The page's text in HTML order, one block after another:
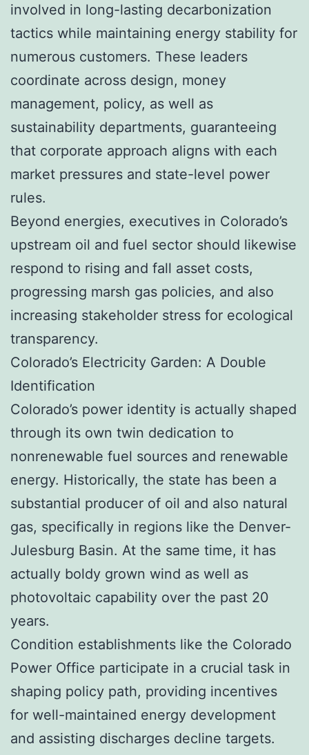
involved in long-lasting decarbonization
tactics while maintaining energy stability for
numerous customers. These leaders
coordinate across design, money
management, policy, as well as
sustainability departments, guaranteeing
that corporate approach aligns with each
market pressures and state-level power
rules.
Beyond energies, executives in Colorado’s
upstream oil and fuel sector should likewise
respond to rising and fall asset costs,
progressing marsh gas policies, and also
increasing stakeholder stress for ecological
transparency.
Colorado’s Electricity Garden: A Double
Identification
Colorado’s power identity is actually shaped
through its own twin dedication to
nonrenewable fuel sources and renewable
energy. Historically, the state has been a
substantial producer of oil and also natural
gas, specifically in regions like the Denver-
Julesburg Basin. At the same time, it has
actually boldy grown wind as well as
photovoltaic capability over the past 20
years.
Condition establishments like the Colorado
Power Office participate in a crucial task in
shaping policy path, providing incentives
for well-maintained energy development
and assisting discharges decline targets.